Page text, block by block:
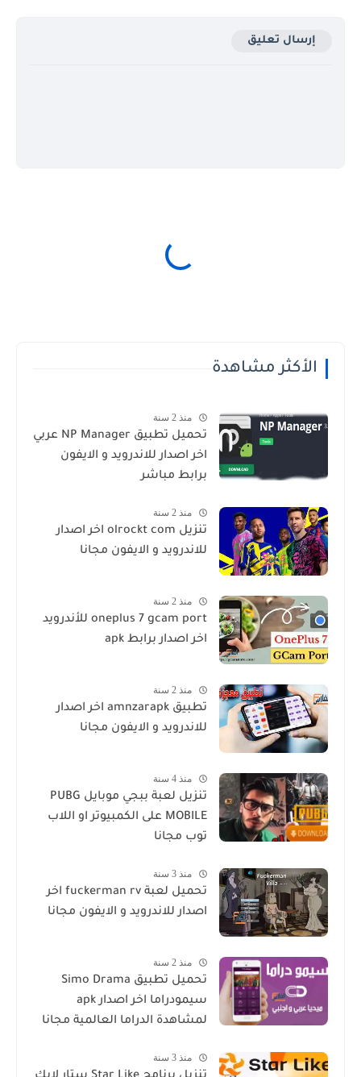
إرسال تعليق
الأكثر مشاهدة
منذ 2 سنة
تحميل تطبيق NP Manager عربي
اخر اصدار للاندرويد و الايفون
برابط مباشر
منذ 2 سنة
تنزيل olrockt com اخر اصدار
للاندرويد و الايفون مجانا
منذ 2 سنة
oneplus 7 gcam port للأندرويد
اخر اصدار برابط apk
منذ 2 سنة
تطبيق amnzarapk اخر اصدار
للاندرويد و الايفون مجانا
منذ 4 سنة
تنزيل لعبة ببجي موبايل PUBG
MOBILE على الكمبيوتر او اللاب
توب مجانا
منذ 3 سنة
تحميل لعبة fuckerman rv اخر
اصدار للاندرويد و الايفون مجانا
منذ 2 سنة
تحميل تطبيق Simo Drama
سيمودراما اخر اصدار apk
لمشاهدة الدراما العالمية مجانا
منذ 3 سنة